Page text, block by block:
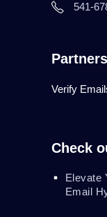
541-
Partners
Verify
Check
Elevate
Email